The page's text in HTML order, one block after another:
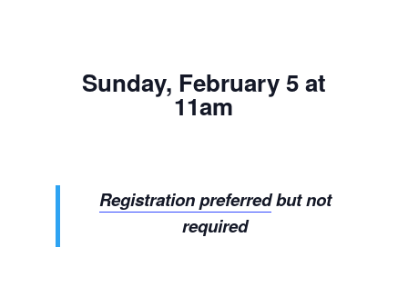
Sunday, February 5 at
11am
Registration preferredbut not
required